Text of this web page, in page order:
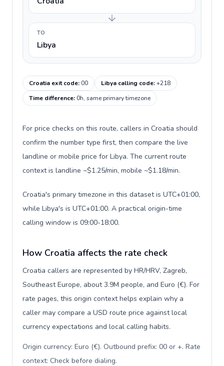
TO
Libya
Croatia exit code:00 Libya calling code:+218
Time difference:0h, same primary timezone
For price checks on this route, callers in Croatia should
confirm the number type first, then compare the live
landline or mobile price for Libya. The current route
context is landline ~$1.25/min, mobile ~$1.18/min.
Croatia's primary timezone in this dataset is UTC+01:00,
while Libya's is UTC+01:00. A practical origin-time
calling window is 09:00-18:00.
How Croatia affects the rate check
Croatia callers are represented by HR/HRV, Zagreb,
Southeast Europe, about 3.9M people, and Euro (€). For
rate pages, this origin context helps explain why a
caller may compare a USD route price against local
currency expectations and local calling habits.
Origin currency: Euro (€). Outbound prefix: 00 or +. Rate
context: Check before dialing.